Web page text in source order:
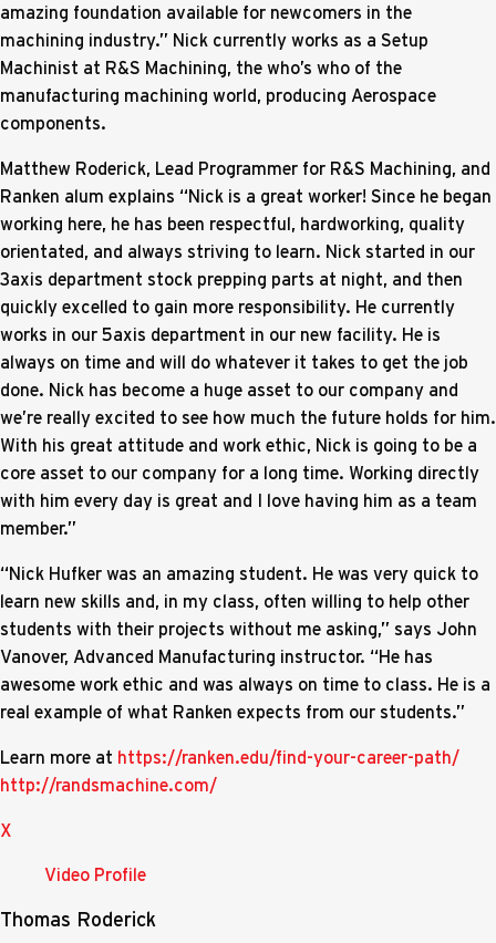
amazing foundation available for newcomers in the
machining industry.” Nick currently works as a Setup
Machinist at R&S Machining, the who’s who of the
manufacturing machining world, producing Aerospace
components.
Matthew Roderick, Lead Programmer for R&S Machining, and
Ranken alum explains “Nick is a great worker! Since he began
working here, he has been respectful, hardworking, quality
orientated, and always striving to learn. Nick started in our
3axis department stock prepping parts at night, and then
quickly excelled to gain more responsibility. He currently
works in our 5axis department in our new facility. He is
always on time and will do whatever it takes to get the job
done. Nick has become a huge asset to our company and
we’re really excited to see how much the future holds for him.
With his great attitude and work ethic, Nick is going to be a
core asset to our company for a long time. Working directly
with him every day is great and I love having him as a team
member.”
“Nick Hufker was an amazing student. He was very quick to
learn new skills and, in my class, often willing to help other
students with their projects without me asking,” says John
Vanover, Advanced Manufacturing instructor. “He has
awesome work ethic and was always on time to class. He is a
real example of what Ranken expects from our students.”
Learn more at https://ranken.edu/find-your-career-path/
http://randsmachine.com/
X
Video Profile
Thomas Roderick